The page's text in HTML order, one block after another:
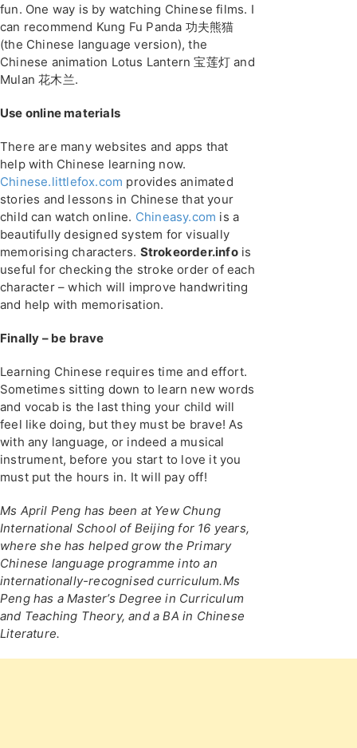
fun. One way is by watching Chinese films. I
can recommend Kung Fu Panda 功夫熊猫
(the Chinese language version), the
Chinese animation Lotus Lantern 宝莲灯 and
Mulan 花木兰.
Use online materials
There are many websites and apps that
help with Chinese learning now.
Chinese.littlefox.com provides animated
stories and lessons in Chinese that your
child can watch online. Chineasy.com is a
beautifully designed system for visually
memorising characters. Strokeorder.infois
useful for checking the stroke order of each
character – which will improve handwriting
and help with memorisation.
Finally – be brave
Learning Chinese requires time and effort.
Sometimes sitting down to learn new words
and vocab is the last thing your child will
feel like doing, but they must be brave! As
with any language, or indeed a musical
instrument, before you start to love it you
must put the hours in. It will pay off!
Ms April Peng has been at Yew Chung
International School of Beijing for 16 years,
where she has helped grow the Primary
Chinese language programme into an
internationally-recognised curriculum.Ms
Peng has a Master’s Degree in Curriculum
and Teaching Theory, and a BA in Chinese
Literature.